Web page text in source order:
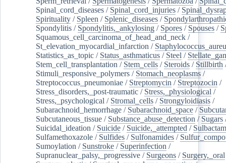
Spinal_cord_diseases / Spinal_cord_injuries /
Spirituality / Spleen / Splenic_diseases /
Spondylitis / Spondylitis,_ankylosing / Spores / Spouses /
Squamous_cell_carcinoma_of_head_and_neck /
St_elevation_myocardial_infarction /
Statistics_as_topic / Status_asthmaticus / Steel /
Stem_cell_transplantation / Stem_cells / Steroids / Stillbirth
Stimuli_responsive_polymers / Stomach_neoplasms /
Streptococcus_pneumoniae / Streptomycin / Streptozocin /
Stress_disorders,_post-traumatic / Stress,_physiological /
Stress,_psychological / Stromal_cells / Strongyloidiasis /
Subarachnoid_hemorrhage / Subarachnoid_space /
Subcutaneous_tissue / Substance_abuse_detection / Sugars
Suicidal_ideation / Suicide / Suicide,_attempted / Sulbactam
Sulfamethoxazole / Sulfides / Sulfonamides /
Sumoylation / Sunstroke / Superinfection /
Supranuclear_palsy,_progressive / Surgeons / Surgery,_oral